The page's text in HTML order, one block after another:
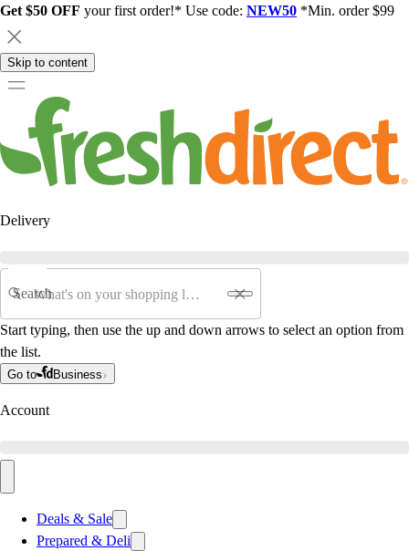
Get $50 OFF your first order!* Use code: NEW50 *Min. order $99
Skip to content
Delivery
Search
Start typing, then use the up and down arrows to select an option from
the list.
Go to Business
Account
Deals & Sale
Prepared & Deli